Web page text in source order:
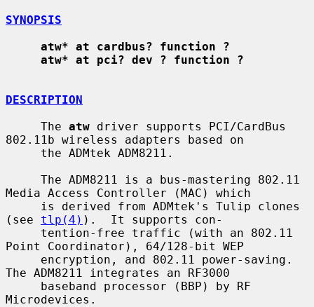
SYNOPSIS
atw* at cardbus? function ?
atw* at pci? dev ? function ?
DESCRIPTION
     The
atw driver supports PCI/CardBus
802.11b wireless adapters based on
Media Access Controller (MAC) which
(see tlp(4) ).  It supports con-
Point Coordinator), 64/128-bit WEP
The ADM8211 integrates an RF3000
Microdevices.